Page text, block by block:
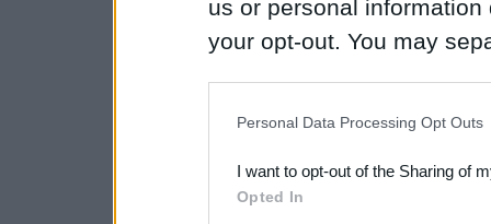
us or personal
your opt-out. You may
Downstream Participants
third parties.
Personal Data Processing Opt Outs
I want to opt-out of the Sharing of
Opted In